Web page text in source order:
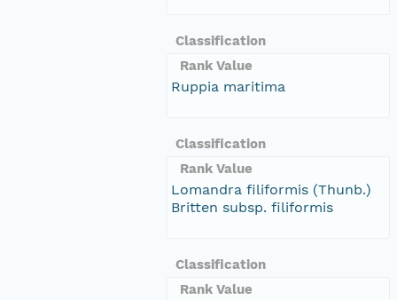
Classification
Rank Value
Ruppia maritima
Classification
Rank Value
Lomandra filiformis (Thunb.)
Britten subsp. filiformis
Classification
Rank Value